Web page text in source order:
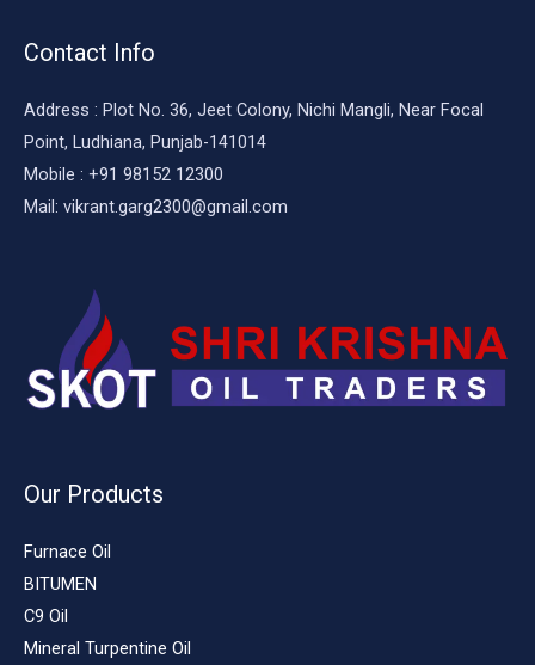
Contact Info
Address : Plot No. 36, Jeet Colony, Nichi Mangli, Near Focal
Point, Ludhiana, Punjab-141014
Mobile : +91 98152 12300
Mail: vikrant.garg2300@gmail.com
Our Products
Furnace Oil
BITUMEN
C9 Oil
Mineral Turpentine Oil